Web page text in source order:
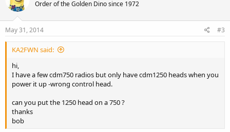
Order of the Golden Dino since 1972
May 31, 2014 #3
KA2FWN said:
hi,
I have a few cdm750 radios but only have cdm1250 heads when you
power it up -wrong control head.
can you put the 1250 head on a 750 ?
thanks
bob